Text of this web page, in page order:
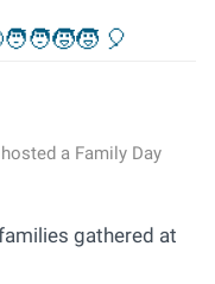
🎈
a Family Day
gathered at